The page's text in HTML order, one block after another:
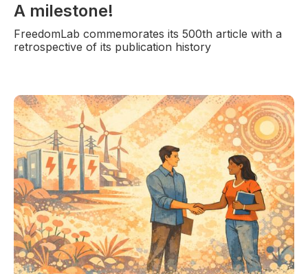
A milestone!
FreedomLab commemorates its 500th article with a
retrospective of its publication history